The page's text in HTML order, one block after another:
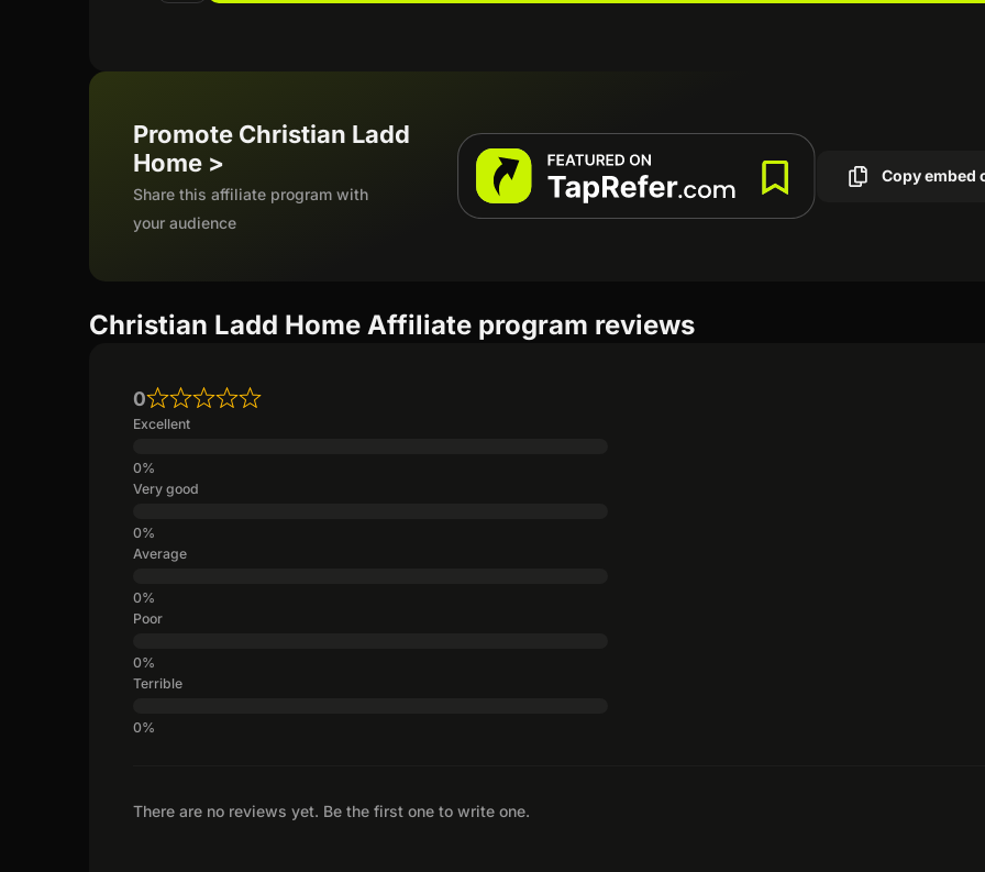
Promote Christian Ladd
Home >
Share this affiliate program with
your audience
Copy embed
Christian Ladd Home Affiliate program reviews
There are no reviews yet. Be the first one to write one.
0
Excellent
Very good
Average
Poor
Terrible